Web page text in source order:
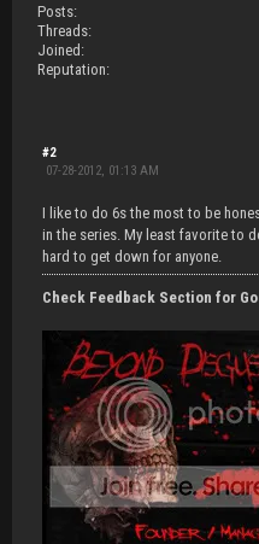
Posts:
Threads:
Joined:
Reputation:
#2
07-28-2012, 01:13 AM
I like to do 6s the most to be
in the series. My least favorite to
hard to get down for anyone.
Check Feedback Section for